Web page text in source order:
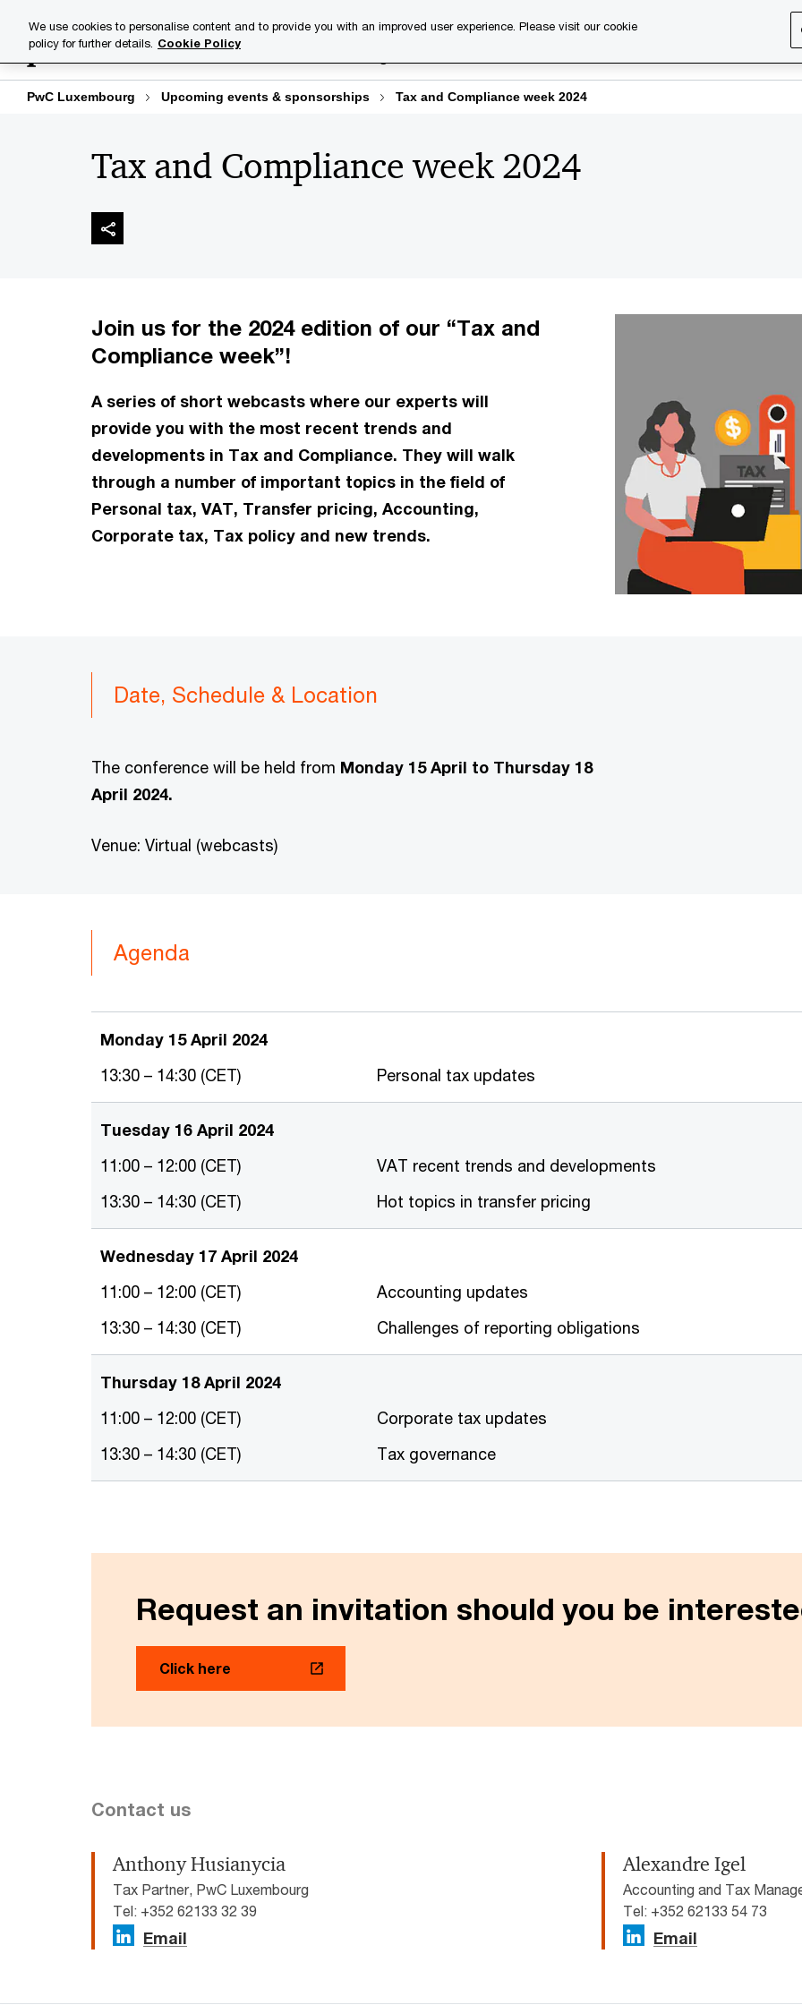
content
footer
Industries PwC
PwC Luxembourg Upcoming events & sponsorships Tax and Compliance week 2024
Tax and Compliance week 2024
Join us for the 2024 edition of our “Tax and
Compliance week”!
A series of short webcasts where our experts will
provide you with the most recent trends and
developments in Tax and Compliance. They will walk
through a number of important topics in the field of
Personal tax, VAT, Transfer pricing, Accounting,
Corporate tax, Tax policy and new trends.
Date, Schedule & Location
The conference will be held from Monday 15 April to Thursday 18
April 2024.
Venue: Virtual (webcasts)
Agenda
Monday 15 April 2024
13:30 – 14:30 (CET)
Personal tax
Tuesday 16 April 2024
11:00 – 12:00 (CET)
13:30 – 14:30 (CET)
VAT recent trends and developments
Hot topics in transfer
Wednesday 17 April 2024
11:00 – 12:00 (CET)
13:30 – 14:30 (CET)
Accounting updates
Challenges of reporting obligations
Thursday 18 April 2024
11:00 – 12:00 (CET)
13:30 – 14:30 (CET)
Corporate tax updates
Tax governance
Request an invitation should you be
Click here
Contact us
Anthony Husianycia
Tax Partner, PwC Luxembourg
Tel: +352 62133 32 39
Email
Alexandre Igel
Accounting and Tax
Tel: +352 62133 54 73
Email
We use cookies to personalise content and to provide you with an improved user experience. Please visit our cookie
policy for further details. Cookie Policy